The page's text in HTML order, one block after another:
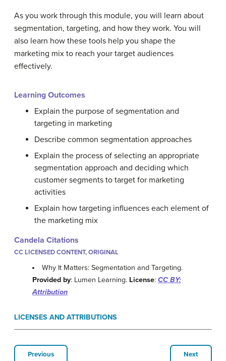
As you work through this module, you will learn about
segmentation, targeting, and how they work. You will
also learn how these tools help you shape the
marketing mix to reach your target audiences
effectively.
Learning Outcomes
Explain the purpose of segmentation and
targeting in marketing
Describe common segmentation approaches
Explain the process of selecting an appropriate
segmentation approach and deciding which
customer segments to target for marketing
activities
Explain how targeting influences each element of
the marketing mix
Candela Citations
CC LICENSED CONTENT, ORIGINAL
Why It Matters: Segmentation and Targeting.
Provided by: Lumen Learning. License: CC BY:
Attribution
LICENSES AND ATTRIBUTIONS
Previous Next